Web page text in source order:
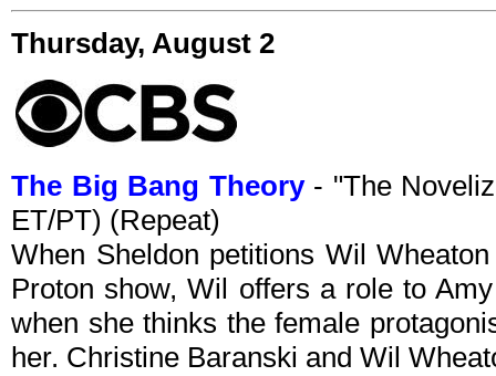
Thursday, August 2
The Big Bang Theory- "The
ET/PT) (Repeat)
When Sheldon petitions Wil
Proton show, Wil offers a role to
when she thinks the female
her. Christine Baranski and Wil